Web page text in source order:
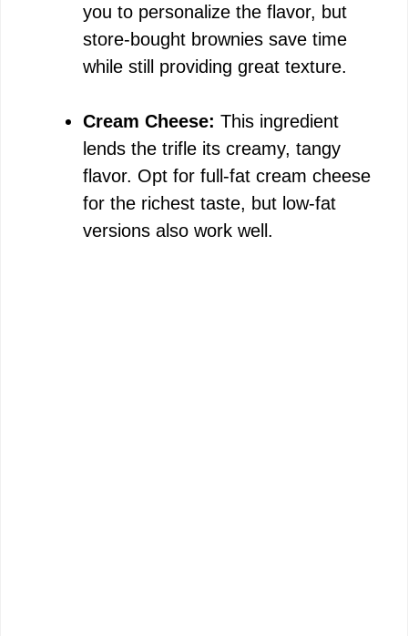
you to personalize the flavor, but
store-bought brownies save time
while still providing great texture.
Cream Cheese: This ingredient
lends the trifle its creamy, tangy
flavor. Opt for full-fat cream cheese
for the richest taste, but low-fat
versions also work well.